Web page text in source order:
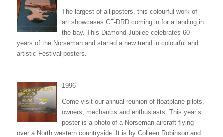
The largest of all posters, this colourful work of
art showcases CF-DRD coming in for a landing in
the bay. This Diamond Jubilee celebrates 60
years of the Norseman and started a new trend in colourful and
artistic Festival posters.
1996-
Come visit our annual reunion of floatplane pilots,
owners, mechanics and enthusiasts. This year’s
poster is a photo of a Norseman aircraft flying
over a North western countryside. It is by Colleen Robinson and